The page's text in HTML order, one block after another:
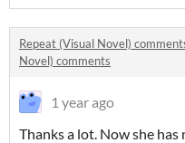
Repeat (Visual Novel)
Novel) comments
1 year ago
Thanks a lot. Now she